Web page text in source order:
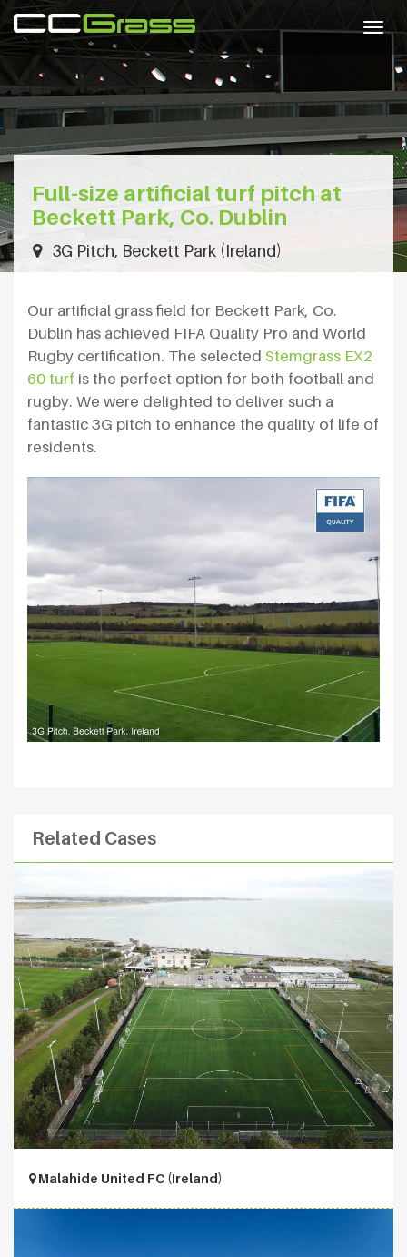
Full-size artificial turf pitch at
Beckett Park, Co. Dublin
3G Pitch, Beckett Park (Ireland)
Our artificial grass field for Beckett Park, Co.
Dublin has achieved FIFA Quality Pro and World
Rugby certification. The selected Stemgrass EX2
60 turf is the perfect option for both football and
rugby. We were delighted to deliver such a
fantastic 3G pitch to enhance the quality of life of
residents.
Related Cases
Malahide United FC (Ireland)